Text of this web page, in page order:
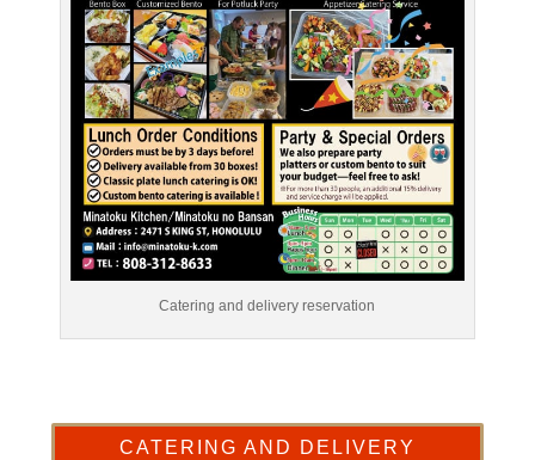
Catering and delivery reservation
CATERING AND DELIVERY